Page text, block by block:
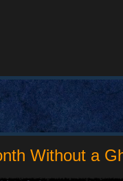
Without a